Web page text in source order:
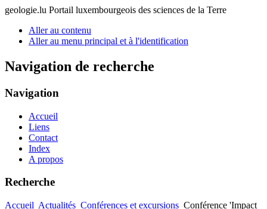
geologie.lu Portail luxembourgeois des sciences de la Terre
Aller au contenu
Aller au menu principal et à l'identification
Navigation de recherche
Navigation
Accueil
Liens
Contact
Index
A propos
Recherche
Accueil Actualités Conférences et excursions Conférence 'Impact